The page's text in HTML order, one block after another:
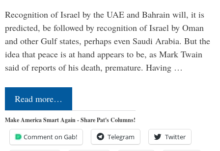
Recognition of Israel by the UAE and Bahrain will, it is
predicted, be followed by recognition of Israel by Oman
and other Gulf states, perhaps even Saudi Arabia. But the
idea that peace is at hand appears to be, as Mark Twain
said of reports of his death, premature. Having …
Read more…
Make America Smart Again - Share Pat's Columns!
Comment on Gab! Telegram Twitter